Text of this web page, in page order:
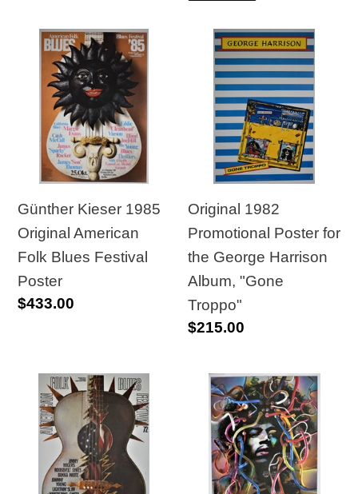
Günther
Kieser
1985
Original
American
Folk
Blues
Festival
Poster
Günther Kieser 1985
Original American
Folk Blues Festival
Poster
Regular
$433.00
Original
1982
Promotional
Poster
George
Harrison
Album,
"Gone
Troppo"
Original 1982
Promotional Poster for
the George Harrison
Album, "Gone
Troppo"
Regular
$215.00
Large
Size
Original
American
Folks
Original
Jimi
Hendrix
Experience
1969